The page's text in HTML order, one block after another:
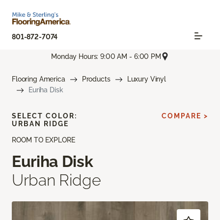
801-872-7074
Monday Hours: 9:00 AM - 6:00 PM
Flooring America Products
Luxury Vinyl
Euriha Disk
ROOM TO EXPLORE
Euriha Disk
Urban Ridge
SELECT COLOR:
URBAN RIDGE
COMPARE >